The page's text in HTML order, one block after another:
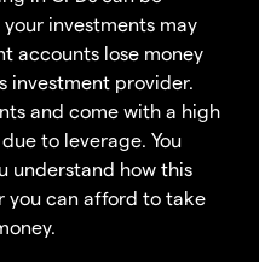
investments may
accounts lose money
investment provider.
and come with a high
to leverage. You
understand how this
you can afford to take